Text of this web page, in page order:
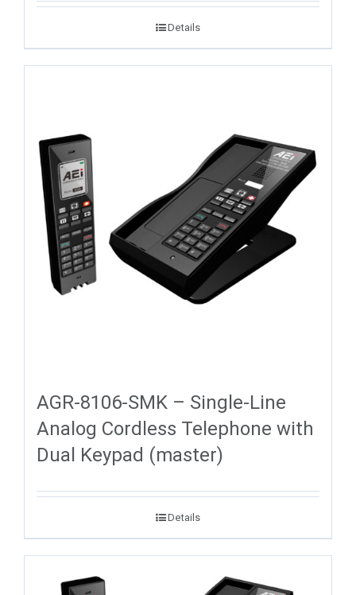
Details
AGR-8106-SMK – Single-Line
Analog Cordless Telephone with
Dual Keypad (master)
Details